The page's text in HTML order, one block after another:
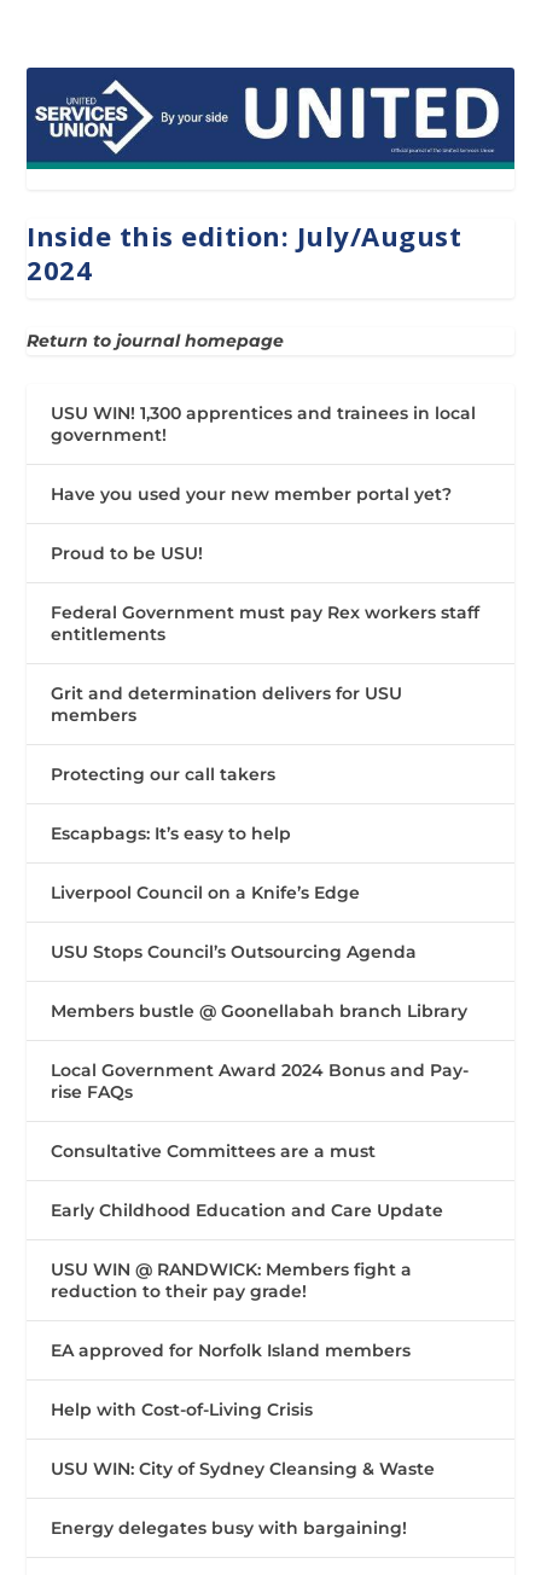
Inside this edition: July/August
2024
Return to journal homepage
USU WIN! 1,300 apprentices and trainees in local
government!
Have you used your new member portal yet?
Proud to be USU!
Federal Government must pay Rex workers staff
entitlements
Grit and determination delivers for USU
members
Protecting our call takers
Escapbags: It’s easy to help
Liverpool Council on a Knife’s Edge
USU Stops Council’s Outsourcing Agenda
Members bustle @ Goonellabah branch Library
Local Government Award 2024 Bonus and Pay-
rise FAQs
Consultative Committees are a must
Early Childhood Education and Care Update
USU WIN @ RANDWICK: Members fight a
reduction to their pay grade!
EA approved for Norfolk Island members
Help with Cost-of-Living Crisis
USU WIN: City of Sydney Cleansing & Waste
Energy delegates busy with bargaining!